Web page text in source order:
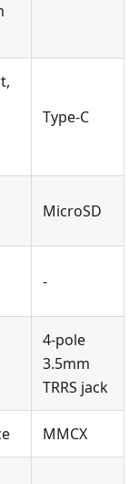
Type-C
MicroSD
-
4-pole
3.5mm
TRRS jack
MMCX